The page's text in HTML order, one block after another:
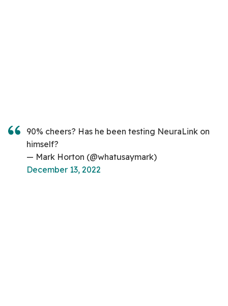
90% cheers? Has he been testing NeuraLink on
himself?
— Mark Horton (@whatusaymark)
December 13, 2022